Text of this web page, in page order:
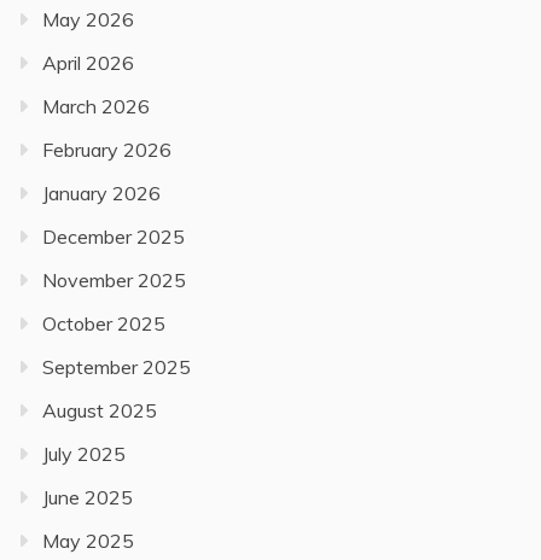
May 2026
April 2026
March 2026
February 2026
January 2026
December 2025
November 2025
October 2025
September 2025
August 2025
July 2025
June 2025
May 2025